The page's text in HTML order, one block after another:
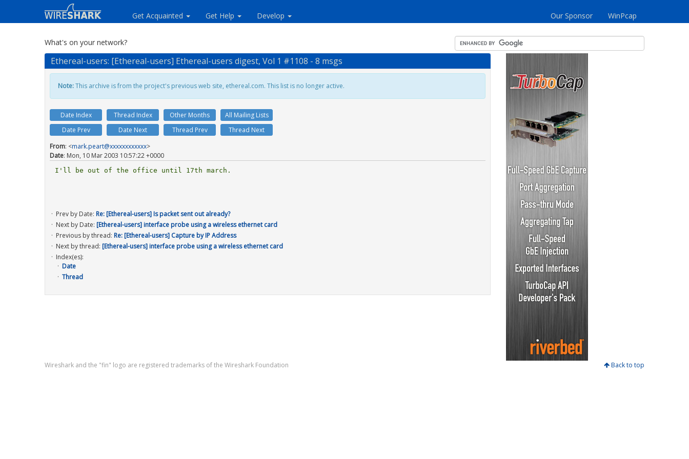
Get Acquainted Get Help Develop Our Sponsor WinPcap
What's on your network?
Ethereal-users: [Ethereal-users] Ethereal-users digest, Vol 1 #1108 - 8 msgs
Note:This archive is from the project's previous web site, ethereal.com. This list is no longer active.
Date Index Thread Index Other Months
All Mailing Lists
Date Prev
Date Next Thread Prev
Thread Next
From: <mark.peart@xxxxxxxxxxxx>
Date: Mon, 10 Mar 2003 10:57:22 +0000
I'll be out of the office until 17th march.
Prev by Date: Re: [Ethereal-users] Is packet sent out already?
Next by Date: [Ethereal-users] interface probe using a wireless ethernet card
Previous by thread: Re: [Ethereal-users] Capture by IP Address
Next by thread: [Ethereal-users] interface probe using a wireless ethernet card
Index(es):
Date
Thread
Wireshark and the "fin" logo are registered trademarks of the Wireshark Foundation Back to top